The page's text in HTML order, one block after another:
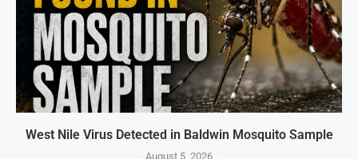
West Nile Virus Detected in Baldwin Mosquito Sample
August 5, 2026